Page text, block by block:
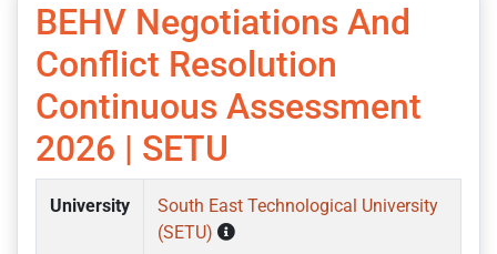
BEHV Negotiations And
Conflict Resolution
Continuous Assessment
2026 | SETU
University
South East Technological University
(SETU)